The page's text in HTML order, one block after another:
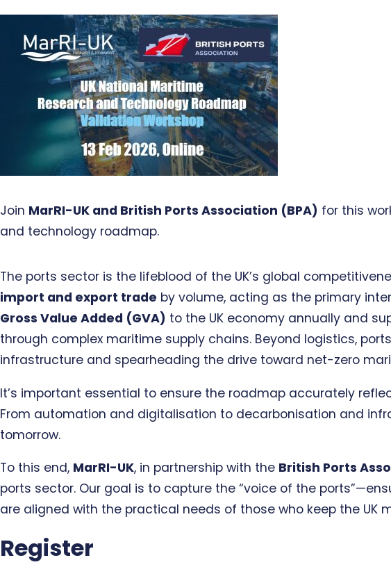
Join MarRI-UK and British Ports Association (BPA) for this
and technology roadmap.
The ports sector is the lifeblood of the UK’s global
import and export trade by volume, acting as the primary
Gross Value Added (GVA) to the UK economy annually and
through complex maritime supply chains. Beyond logistics,
infrastructure and spearheading the drive toward net-zero
It’s important essential to ensure the roadmap accurately
From automation and digitalisation to decarbonisation and
tomorrow.
To this end, MarRI-UK, in partnership with the British Ports
ports sector. Our goal is to capture the “voice of the
are aligned with the practical needs of those who keep the UK
Register